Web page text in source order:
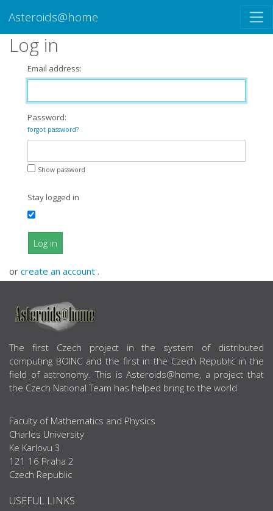
Asteroids@home
Log in
Email address:
Password:
forgot password?
Show password
Stay logged in
Log in
or create an account .
ABOUT US
The first Czech project in the system of distributed
computing BOINC and the first in the Czech Republic in the
field of astronomy. This is Asteroids@home, a project that
the Czech National Team has helped bring to the world.
Faculty of Mathematics and Physics
Charles University
Ke Karlovu 3
121 16 Praha 2
Czech Republic
USEFUL LINKS